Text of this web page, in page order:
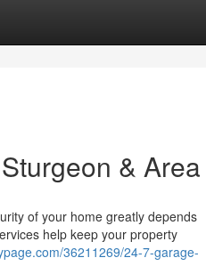
& Area
of your home greatly depends
help keep your property
36211269/24-7-garage-